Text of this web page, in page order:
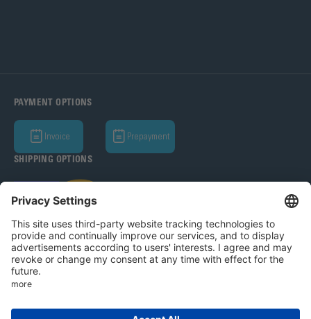
PAYMENT OPTIONS
Invoice Prepayment
SHIPPING OPTIONS
Bohle AG 2026